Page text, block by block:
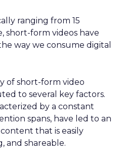
ranging from 15
short-form videos have
way we consume digital
of short-form video
to several key factors.
by a constant
spans, have led to an
that is easily
and shareable.